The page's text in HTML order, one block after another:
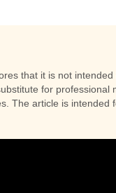
that it is not
for
article is